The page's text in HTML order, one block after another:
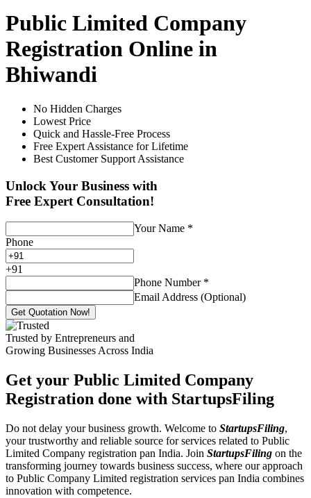
Public Limited Company
Registration Online in
Bhiwandi
No Hidden Charges
Lowest Price
Quick and Hassle-Free Process
Free Expert Assistance for Lifetime
Best Customer Support Assistance
Unlock Your Business with
Free Expert Consultation!
Your Name *
Phone
+91
Phone Number *
Email Address (Optional)
Get Quotation Now!
Trusted by Entrepreneurs and
Growing Businesses Across India
Get your Public Limited Company
Registration done with StartupsFiling
Do not delay your business growth. Welcome to StartupsFiling,
your trustworthy and reliable source for services related to Public
Limited Company registration pan India. Join StartupsFiling on the
transforming journey towards business success, where our approach
to Public Company Limited registration services pan India combines
innovation with competence.